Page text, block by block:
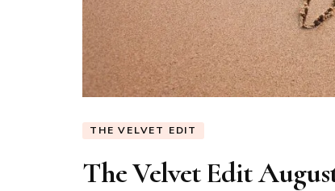
THE VELVET EDIT
The Velvet Edit